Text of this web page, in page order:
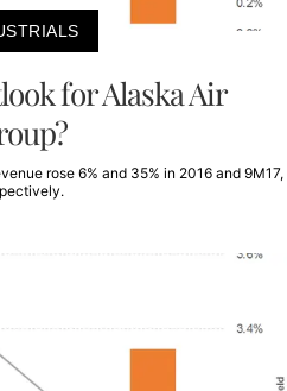
for Alaska Air
rose 6% and 35% in 2016 and 9M17,